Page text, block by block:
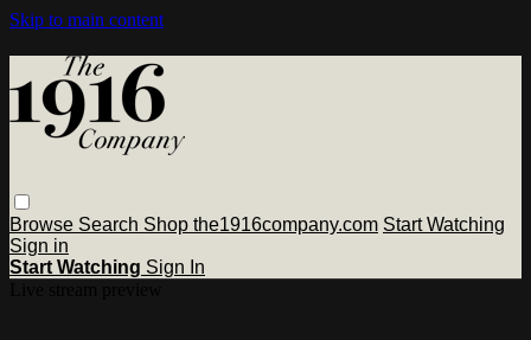
Skip to main content
Browse Search Shop the1916company.com Start Watching
Sign in
Start Watching Sign In